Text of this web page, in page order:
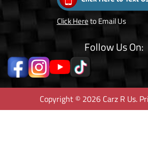
Click Hereto Email Us
Follow Us On:
Copyright © 2026 Carz R Us.